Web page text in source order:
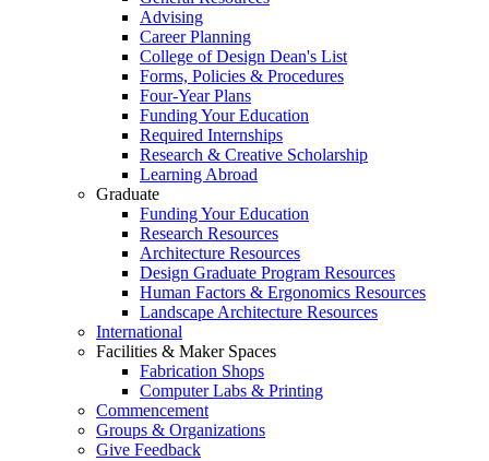
Advising
Career Planning
College of Design Dean's List
Forms, Policies & Procedures
Four-Year Plans
Funding Your Education
Required Internships
Research & Creative Scholarship
Learning Abroad
Graduate
Funding Your Education
Research Resources
Architecture Resources
Design Graduate Program Resources
Human Factors & Ergonomics Resources
Landscape Architecture Resources
International
Facilities & Maker Spaces
Fabrication Shops
Computer Labs & Printing
Commencement
Groups & Organizations
Give Feedback